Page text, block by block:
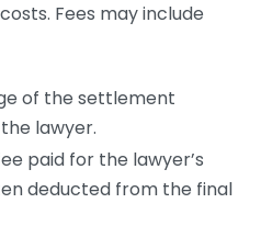
Fees may include
of the settlement
lawyer.
paid for the lawyer’s
deducted from the final